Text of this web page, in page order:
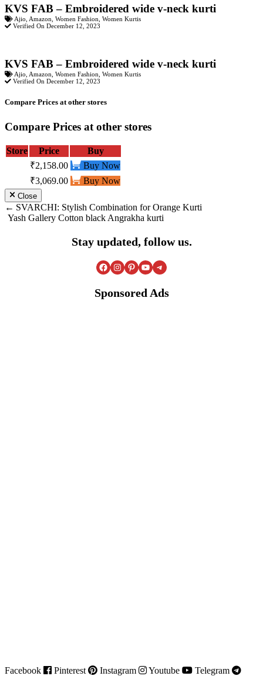
KVS FAB – Embroidered wide v-neck kurti
Ajio Amazon Women Fashion Women Kurtis
Verified On December 12, 2023
KVS FAB – Embroidered wide v-neck kurti
Ajio Amazon Women Fashion Women Kurtis
Verified On December 12, 2023
Compare Prices at other stores
Compare Prices at other stores
Store Price
Buy
₹2,158.00
Buy Now
₹3,069.00
Buy Now
Close
Post
navigation
SVARCHI: Stylish Combination for Orange Kurti
Yash Gallery Cotton black Angrakha kurti
Stay updated, follow us.
Facebook Instagram Pinterest YouTube Telegram
Sponsored Ads
Facebook Pinterest Instagram Youtube Telegram